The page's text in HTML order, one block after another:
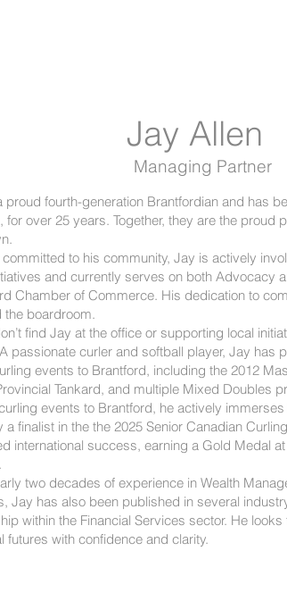
Jay Allen
Managing Partner
proud fourth-generation Brantfordian and has
for over 25 years. Together, they are the proud
to his community, Jay is actively
and currently serves on both Advocacy
Chamber of Commerce. His dedication to
the boardroom.
find Jay at the office or supporting local
passionate curler and softball player, Jay has
events to Brantford, including the 2012
Tankard, and multiple Mixed Doubles
events to Brantford, he actively
a finalist in the the 2025 Senior Canadian
international success, earning a Gold Medal
two decades of experience in Wealth
Jay has also been published in several
within the Financial Services sector. He
futures with confidence and clarity.